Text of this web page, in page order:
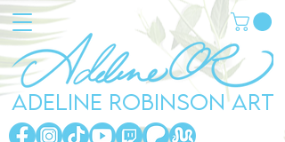
ADELINE ROBINSON ART